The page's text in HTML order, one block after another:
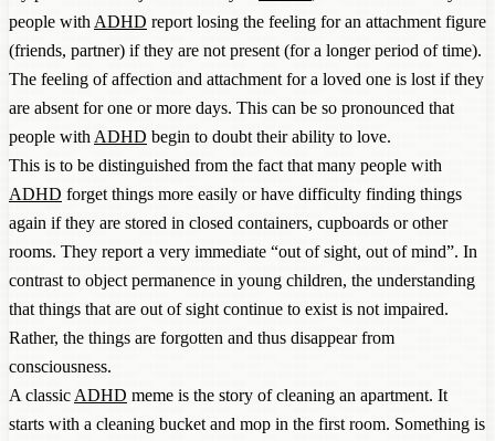
people with ADHD report losing the feeling for an attachment figure
(friends, partner) if they are not present (for a longer period of time).
The feeling of affection and attachment for a loved one is lost if they
are absent for one or more days. This can be so pronounced that
people with ADHD begin to doubt their ability to love.
This is to be distinguished from the fact that many people with
ADHD forget things more easily or have difficulty finding things
again if they are stored in closed containers, cupboards or other
rooms. They report a very immediate “out of sight, out of mind”. In
contrast to object permanence in young children, the understanding
that things that are out of sight continue to exist is not impaired.
Rather, the things are forgotten and thus disappear from
consciousness.
A classic ADHD meme is the story of cleaning an apartment. It
starts with a cleaning bucket and mop in the first room. Something is